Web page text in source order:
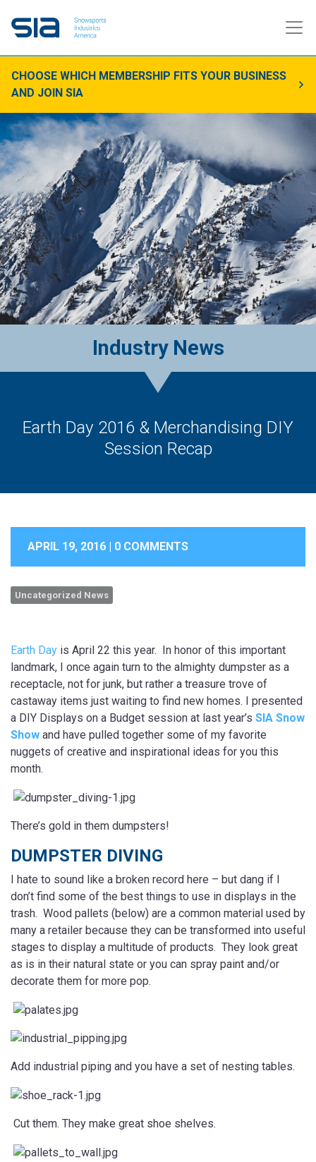
CHOOSE WHICH MEMBERSHIP FITS YOUR BUSINESS
AND JOIN SIA
Industry News
Earth Day 2016 & Merchandising DIY
Session Recap
APRIL 19, 2016 | 0 COMMENTS
Uncategorized News
Earth Day is April 22 this year. In honor of this important
landmark, I once again turn to the almighty dumpster as a
receptacle, not for junk, but rather a treasure trove of
castaway items just waiting to find new homes. I presented
a DIY Displays on a Budget session at last year’s SIA Snow
Show and have pulled together some of my favorite
nuggets of creative and inspirational ideas for you this
month.
There’s gold in them dumpsters!
DUMPSTER DIVING
I hate to sound like a broken record here – but dang if I
don’t find some of the best things to use in displays in the
trash. Wood pallets (below) are a common material used by
many a retailer because they can be transformed into useful
stages to display a multitude of products. They look great
as is in their natural state or you can spray paint and/or
decorate them for more pop.
Add industrial piping and you have a set of nesting tables.
Cut them. They make great shoe shelves.